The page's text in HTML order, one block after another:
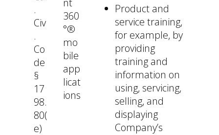
.
Civ
.
Co
de
§
17
98.
80(
e)
nt
360
°®
mo
bile
app
licat
ions
Product and
service training,
for example, by
providing
training and
information on
using, servicing,
selling, and
displaying
Company’s